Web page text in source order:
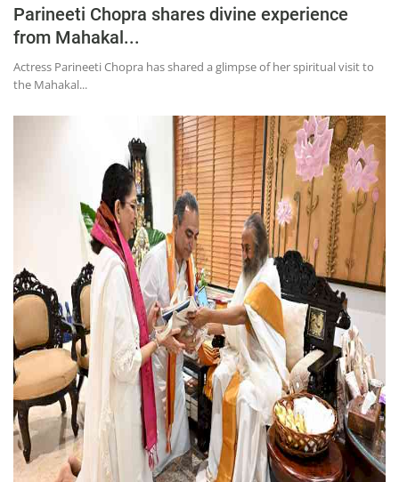
Hindi Literature
Product Launch
Literature
Press Releases
Chandigarh
Parineeti Chopra shares divine experience
from Mahakal...
Actress Parineeti Chopra has shared a glimpse of her spiritual visit to
the Mahakal...